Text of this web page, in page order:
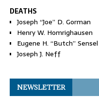
DEATHS
Joseph “Joe” D. Gorman
Henry W. Homrighausen
Eugene H. “Butch” Sensel
Joseph J. Neff
NEWSLETTER